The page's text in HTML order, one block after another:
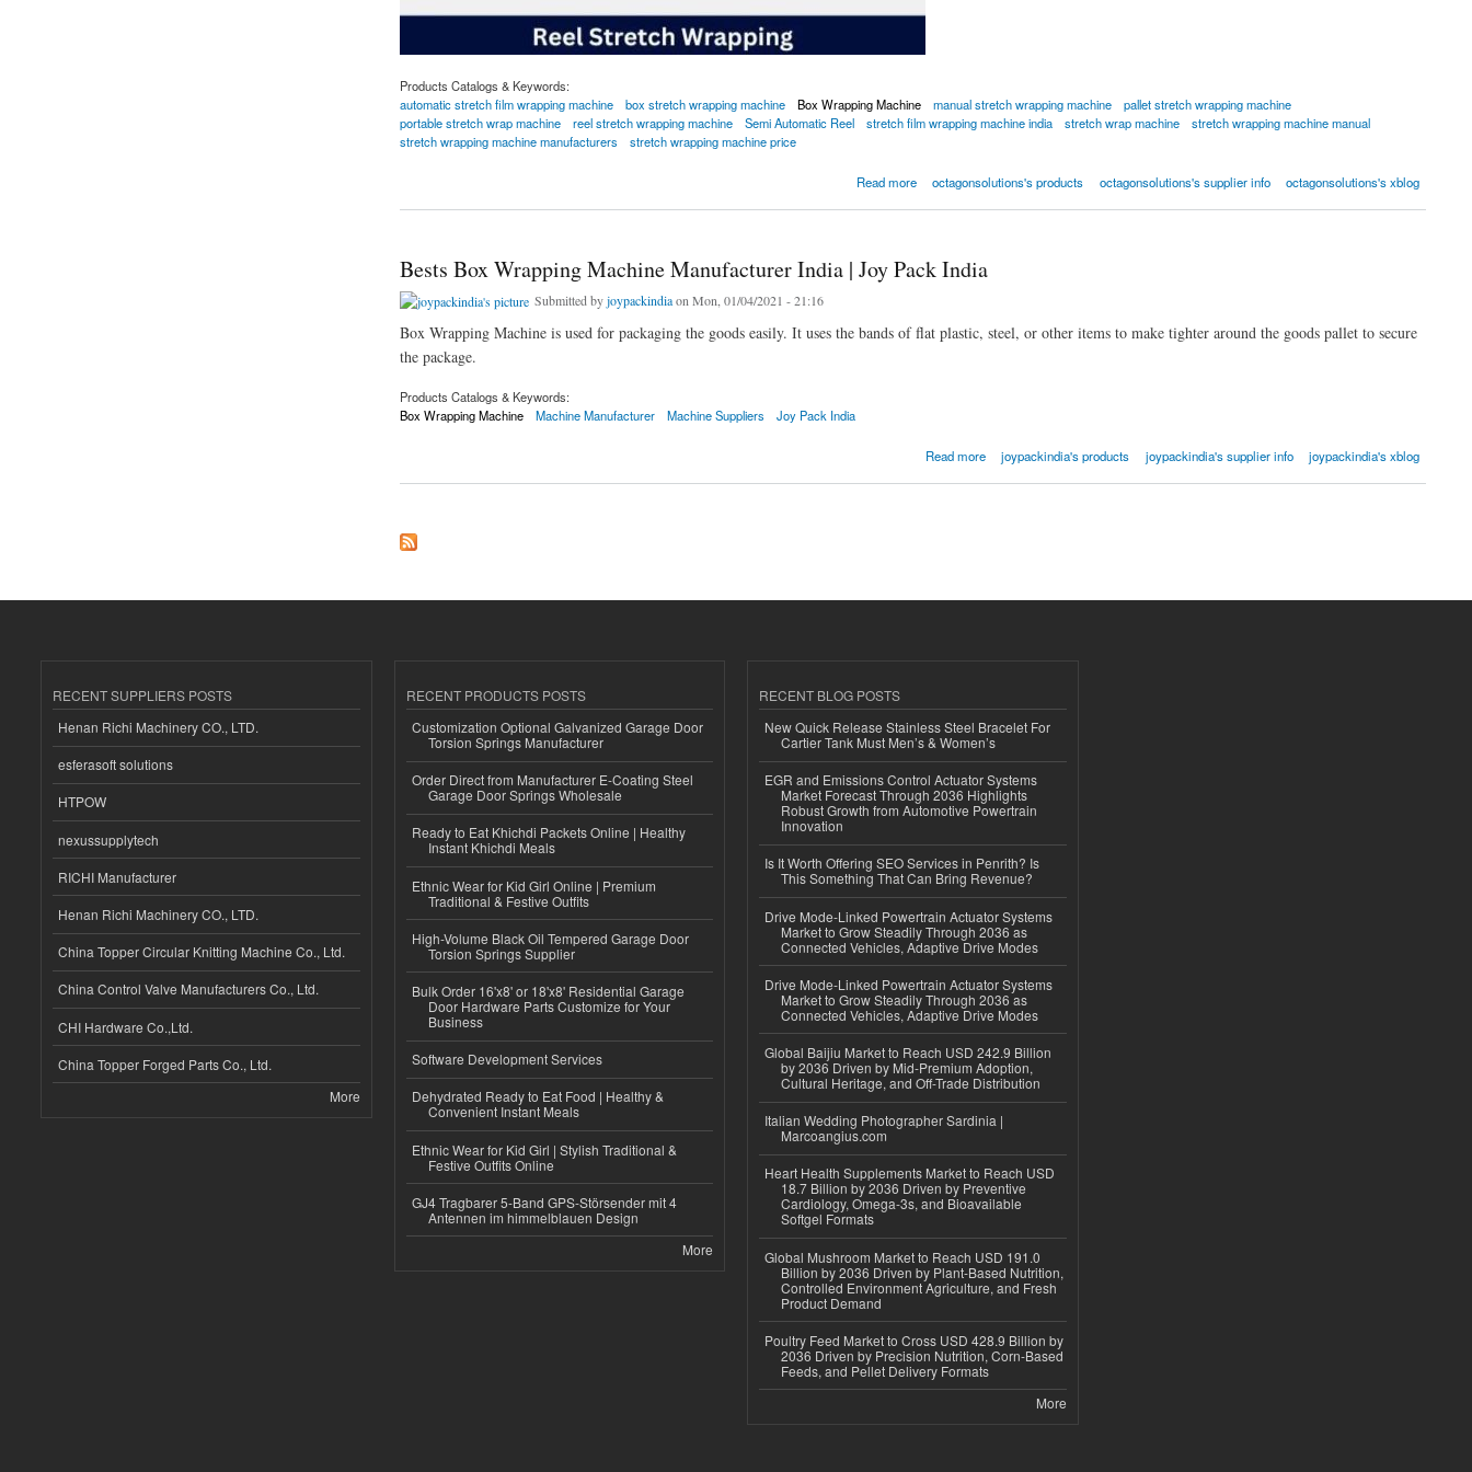
Products Catalogs & Keywords:
automatic stretch film wrapping machine
box stretch wrapping machine Box Wrapping Machine manual stretch wrapping machine
pallet stretch wrapping machine
portable stretch wrap machine
reel stretch wrapping machine Semi Automatic Reel stretch film wrapping machine india stretch wrap machine
stretch wrapping machine manual
stretch wrapping machine manufacturers
stretch wrapping machine price
Read more octagonsolutions's products octagonsolutions's supplier info octagonsolutions's xblog
Bests Box Wrapping Machine Manufacturer India | Joy Pack India
Submitted byjoypackindiaon Mon, 01/04/2021 - 21:16
Box Wrapping Machine is used for packaging the goods easily. It uses the bands of flat plastic, steel, or other items to make tighter around the goods pallet to secure
the package.
Products Catalogs & Keywords:
Box Wrapping Machine
Machine Manufacturer Machine Suppliers Joy Pack India
Read more joypackindia's products joypackindia's supplier info joypackindia's xblog
RECENT SUPPLIERS POSTS
Henan Richi Machinery CO., LTD.
esferasoft solutions
HTPOW
nexussupplytech
RICHI Manufacturer
Henan Richi Machinery CO., LTD.
China Topper Circular Knitting Machine Co., Ltd.
China Control Valve Manufacturers Co., Ltd.
CHI Hardware Co.,Ltd.
China Topper Forged Parts Co., Ltd.
More
RECENT PRODUCTS POSTS
Customization Optional Galvanized Garage Door
Torsion Springs Manufacturer
Order Direct from Manufacturer E-Coating Steel
Garage Door Springs Wholesale
Ready to Eat Khichdi Packets Online | Healthy
Instant Khichdi Meals
Ethnic Wear for Kid Girl Online | Premium
Traditional & Festive Outfits
High-Volume Black Oil Tempered Garage Door
Torsion Springs Supplier
Bulk Order 16'x8' or 18'x8' Residential Garage
Door Hardware Parts Customize for Your
Business
Software Development Services
Dehydrated Ready to Eat Food | Healthy &
Convenient Instant Meals
Ethnic Wear for Kid Girl | Stylish Traditional &
Festive Outfits Online
GJ4 Tragbarer 5-Band GPS-Störsender mit 4
Antennen im himmelblauen Design
More
RECENT BLOG POSTS
New Quick Release Stainless Steel Bracelet For
Cartier Tank Must Men’s & Women’s
EGR and Emissions Control Actuator Systems
Market Forecast Through 2036 Highlights
Robust Growth from Automotive Powertrain
Innovation
Is It Worth Offering SEO Services in Penrith? Is
This Something That Can Bring Revenue?
Drive Mode-Linked Powertrain Actuator Systems
Market to Grow Steadily Through 2036 as
Connected Vehicles, Adaptive Drive Modes
Drive Mode-Linked Powertrain Actuator Systems
Market to Grow Steadily Through 2036 as
Connected Vehicles, Adaptive Drive Modes
Global Baijiu Market to Reach USD 242.9 Billion
by 2036 Driven by Mid-Premium Adoption,
Cultural Heritage, and Off-Trade Distribution
Italian Wedding Photographer Sardinia |
Marcoangius.com
Heart Health Supplements Market to Reach USD
18.7 Billion by 2036 Driven by Preventive
Cardiology, Omega-3s, and Bioavailable
Softgel Formats
Global Mushroom Market to Reach USD 191.0
Billion by 2036 Driven by Plant-Based Nutrition,
Controlled Environment Agriculture, and Fresh
Product Demand
Poultry Feed Market to Cross USD 428.9 Billion by
2036 Driven by Precision Nutrition, Corn-Based
Feeds, and Pellet Delivery Formats
More